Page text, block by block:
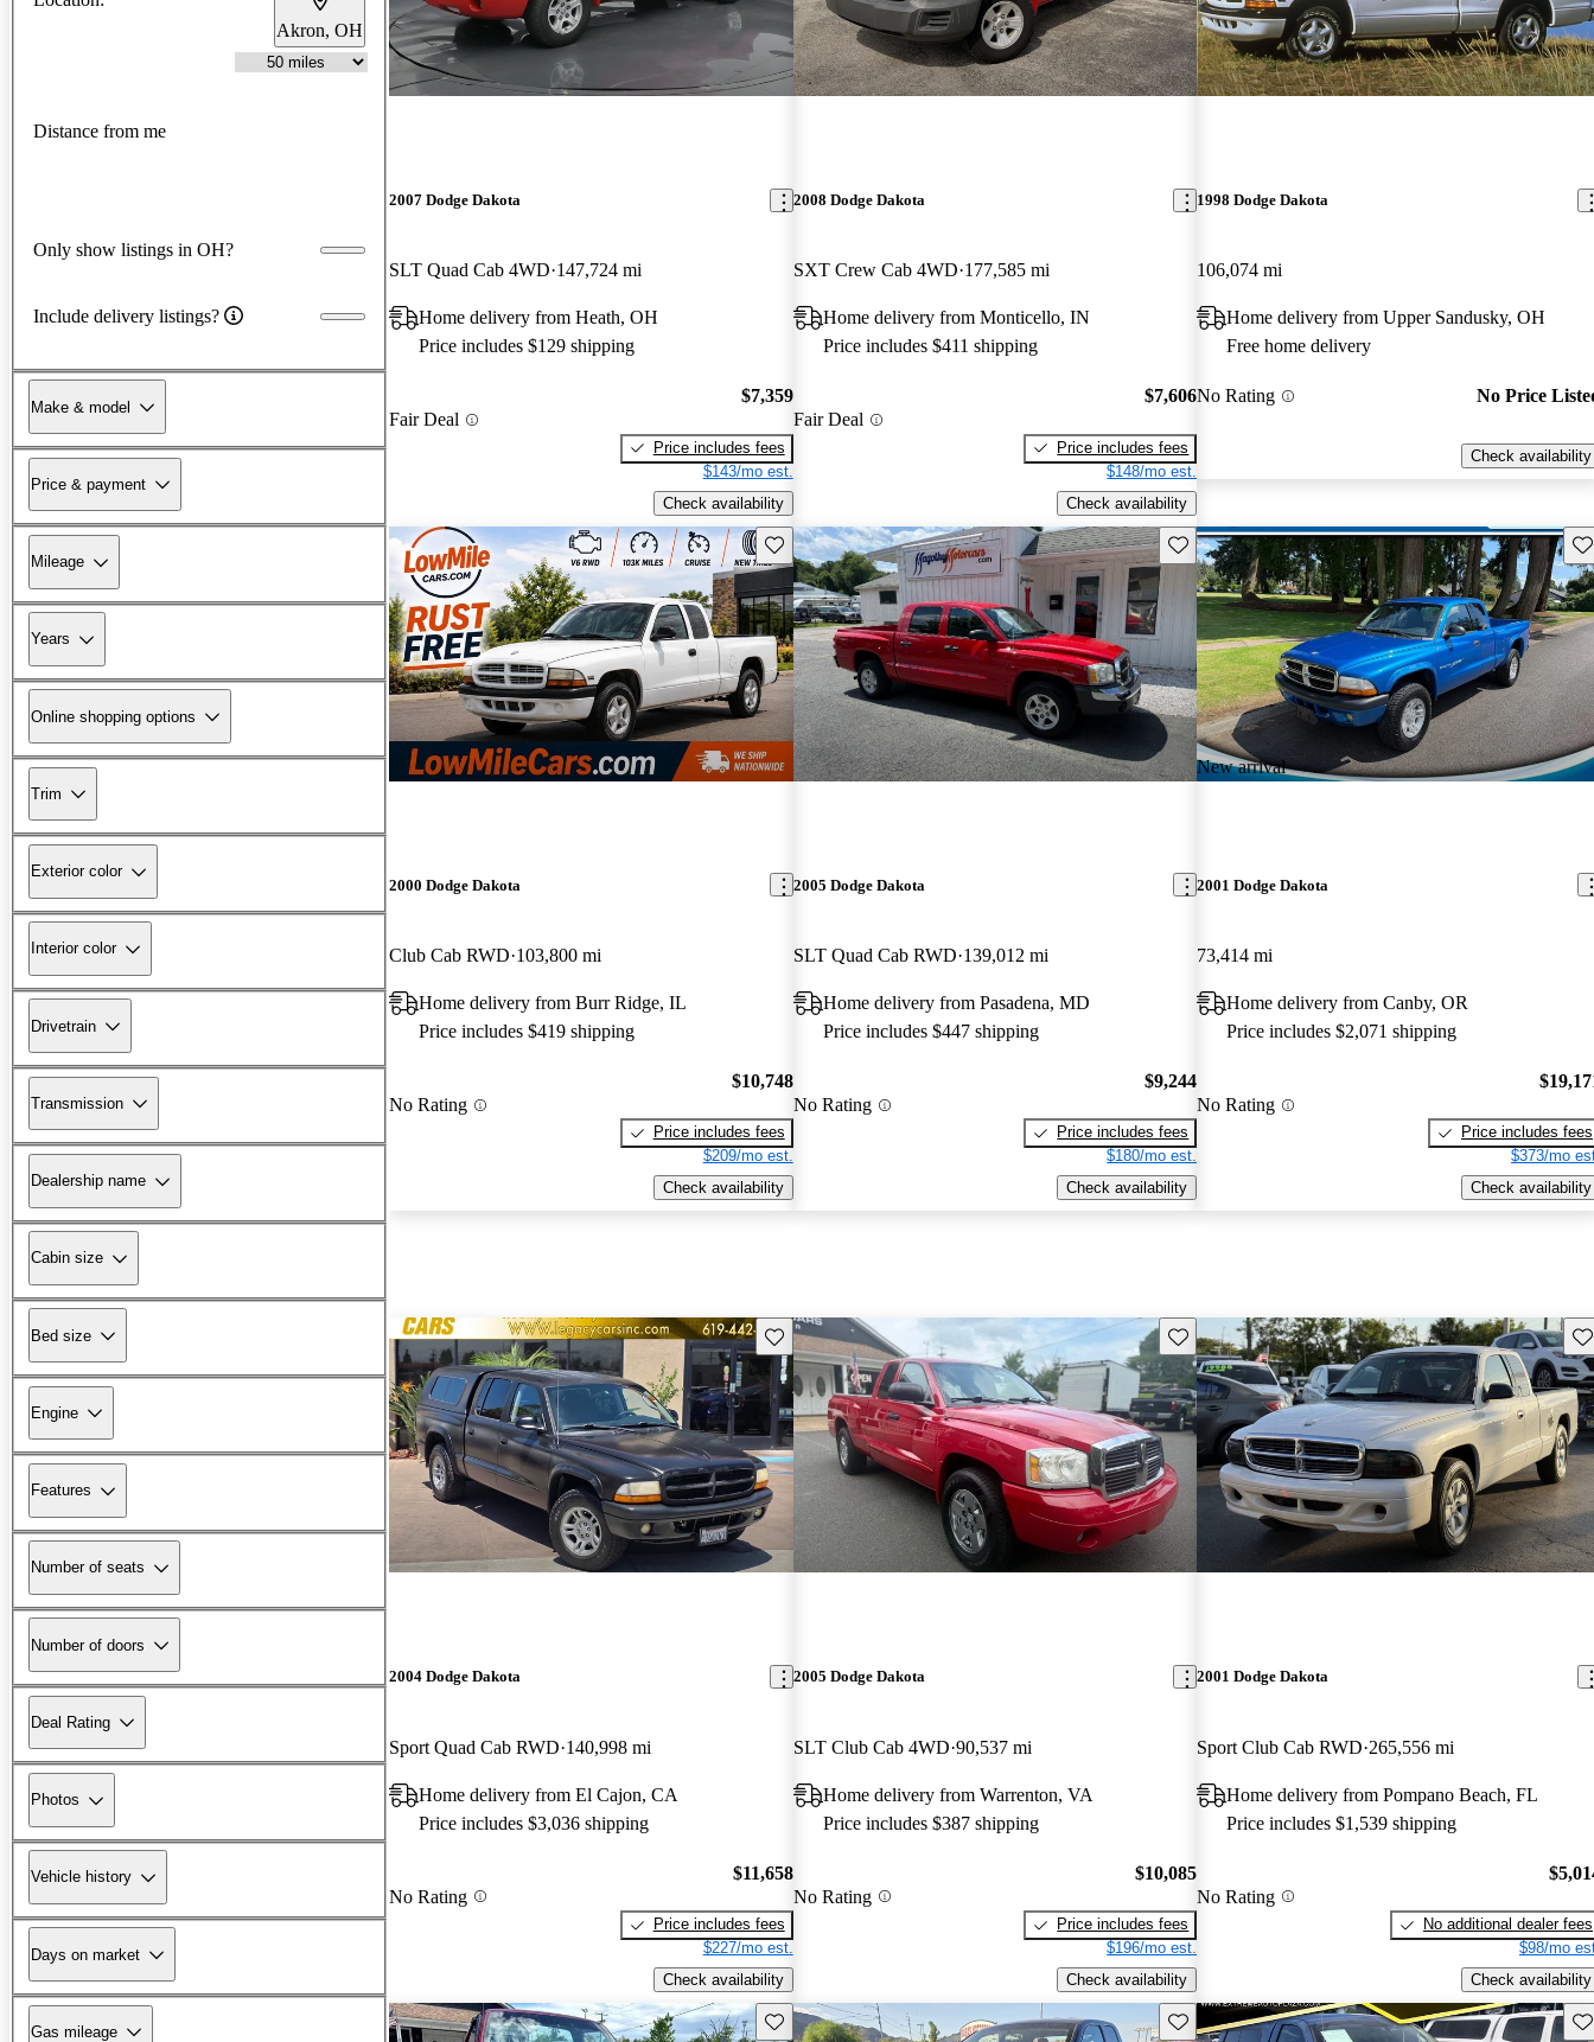
Akron, OH
Distance from me
Only show listings in OH?
Include delivery listings?
Make & model
Price & payment
Mileage
Years
Online shopping options
Trim
Exterior color
Interior color
Drivetrain
Transmission
Dealership name
Cabin size
Bed size
Engine
Features
Number of seats
Number of doors
Deal Rating
Photos
Vehicle history
Days on market
Gas mileage
2007 Dodge Dakota
SLT Quad Cab 4WD 147,724 mi
Home delivery from Heath, OH
Price includes $129 shipping
Fair Deal
$7,359
Price includes fees
$143/mo est.
Check availability
2008 Dodge Dakota
SXT Crew Cab 4WD 177,585 mi
Home delivery from Monticello, IN
Price includes $411 shipping
Fair Deal
$7,606
Price includes fees
$148/mo est.
Check availability
1998 Dodge Dakota
106,074 mi
Home delivery from Upper Sandusky, OH
Free home delivery
No Rating No Price
Check availability
Save this listing
2000 Dodge Dakota
Club Cab RWD 103,800 mi
Home delivery from Burr Ridge, IL
Price includes $419 shipping
No Rating
$10,748
Price includes fees
$209/mo est.
Check availability
Save this listing
2005 Dodge Dakota
SLT Quad Cab RWD 139,012 mi
Home delivery from Pasadena, MD
Price includes $447 shipping
No Rating
$9,244
Price includes fees
$180/mo est.
Check availability
New arrival
2001 Dodge Dakota
73,414 mi
Home delivery from Canby, OR
Price includes $2,071 shipping
No Rating
Price includes fees
$373/mo
Check availability
Save this listing
2004 Dodge Dakota
Sport Quad Cab RWD 140,998 mi
Home delivery from El Cajon, CA
Price includes $3,036 shipping
No Rating
$11,658
Price includes fees
$227/mo est.
Check availability
Save this listing
2005 Dodge Dakota
SLT Club Cab 4WD 90,537 mi
Home delivery from Warrenton, VA
Price includes $387 shipping
No Rating
$10,085
Price includes fees
$196/mo est.
Check availability
2001 Dodge Dakota
Sport Club Cab RWD 265,556 mi
Home delivery from Pompano Beach, FL
Price includes $1,539 shipping
No Rating
No additional dealer fees
$98/mo
Check availability
Save this listing Save this listing